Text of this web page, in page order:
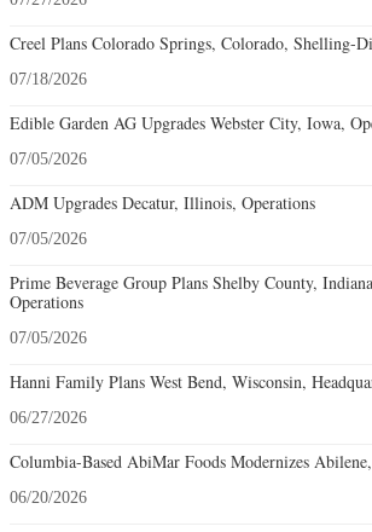
Creel Plans Colorado Springs, Colorado, Shelling-
07/18/2026
Edible Garden AG Upgrades Webster City, Iowa,
07/05/2026
ADM Upgrades Decatur, Illinois, Operations
07/05/2026
Prime Beverage Group Plans Shelby County,
Operations
07/05/2026
Hanni Family Plans West Bend, Wisconsin,
06/27/2026
Columbia-Based AbiMar Foods Modernizes
06/20/2026